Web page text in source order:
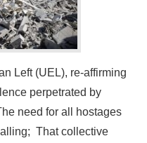
Left (UEL), re-affirming
perpetrated by
need for all hostages
That collective